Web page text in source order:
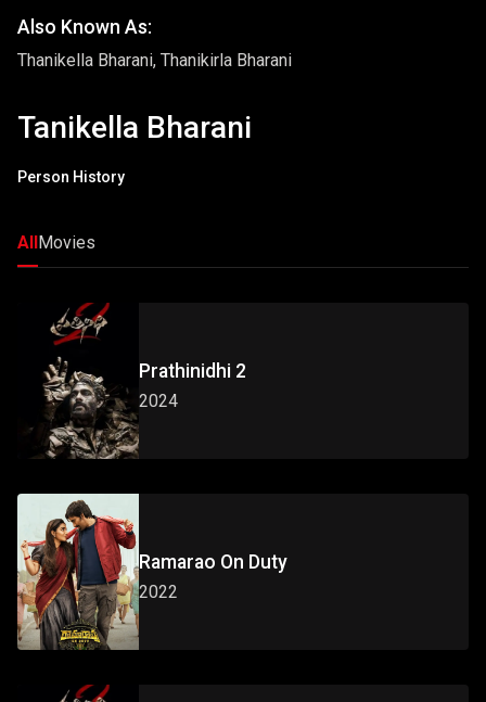
Also Known As:
Thanikella Bharani, Thanikirla Bharani
Tanikella Bharani
Person History
AllMovies
Prathinidhi 2
2024
Ramarao On Duty
2022